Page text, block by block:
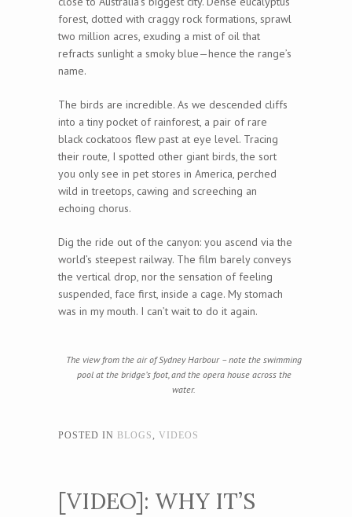
forest, dotted with craggy rock formations, sprawl
two million acres, exuding a mist of oil that
refracts sunlight a smoky blue—hence the range’s
name.
The birds are incredible. As we descended cliffs
into a tiny pocket of rainforest, a pair of rare
black cockatoos flew past at eye level. Tracing
their route, I spotted other giant birds, the sort
you only see in pet stores in America, perched
wild in treetops, cawing and screeching an
echoing chorus.
Dig the ride out of the canyon: you ascend via the
world’s steepest railway. The film barely conveys
the vertical drop, nor the sensation of feeling
suspended, face first, inside a cage. My stomach
was in my mouth. I can’t wait to do it again.
The view from the air of Sydney Harbour – note the swimming
pool at the bridge’s foot, and the opera house across the
water.
POSTED IN BLOGS, VIDEOS
[VIDEO]: WHY IT’S